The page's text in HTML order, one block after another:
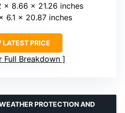
x 8.66 x 21.26 inches
6.1 x 20.87 inches
LATEST PRICE
Full Breakdown
PROTECTION AND